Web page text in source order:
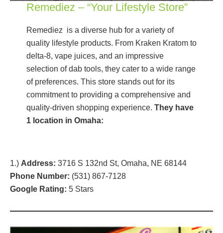
Remediez – “Your Lifestyle Store”
Remediez is a diverse hub for a variety of
quality lifestyle products. From Kraken Kratom to
delta-8, vape juices, and an impressive
selection of dab tools, they cater to a wide range
of preferences. This store stands out for its
commitment to providing a comprehensive and
quality-driven shopping experience. They have
1 location in Omaha:
1.) Address: 3716 S 132nd St, Omaha, NE 68144
Phone Number: (531) 867-7128
Google Rating: 5 Stars